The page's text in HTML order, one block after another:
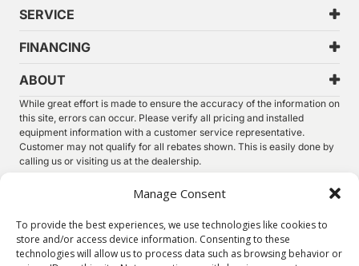
Manage Consent
To provide the best experiences, we use technologies like cookies to
store and/or access device information. Consenting to these
technologies will allow us to process data such as browsing behavior or
SERVICE
FINANCING
ABOUT
While great effort is made to ensure the accuracy of the information on
this site, errors can occur. Please verify all pricing and installed
equipment information with a customer service representative.
Customer may not qualify for all rebates shown. This is easily done by
calling us or visiting us at the dealership.
see how you use our website. By using our site, you agree that we and
more details.
© 2026. Thunder Chrysler Dodge Jeep Ram. All Rights